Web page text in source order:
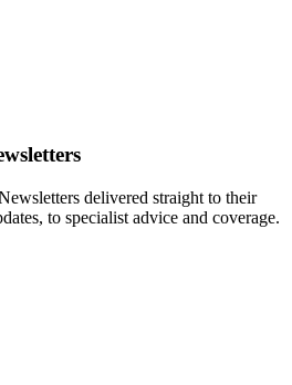
delivered straight to their
to specialist advice and coverage.